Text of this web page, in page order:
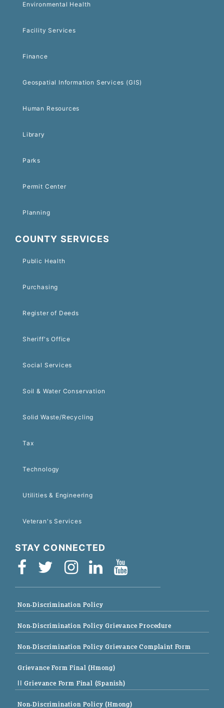
Environmental Health
Facility Services
Finance
Geospatial Information Services (GIS)
Human Resources
Library
Parks
Permit Center
Planning
COUNTY SERVICES
Public Health
Purchasing
Register of Deeds
Sheriff's Office
Social Services
Soil & Water Conservation
Solid Waste/Recycling
Tax
Technology
Utilities & Engineering
Veteran's Services
STAY CONNECTED
Non-Discrimination Policy
Non-Discrimination Policy Grievance Procedure
Non-Discrimination Policy Grievance Complaint Form
Grievance Form Final (Hmong)
|| Grievance Form Final (Spanish)
Non-Discrimination Policy (Hmong)